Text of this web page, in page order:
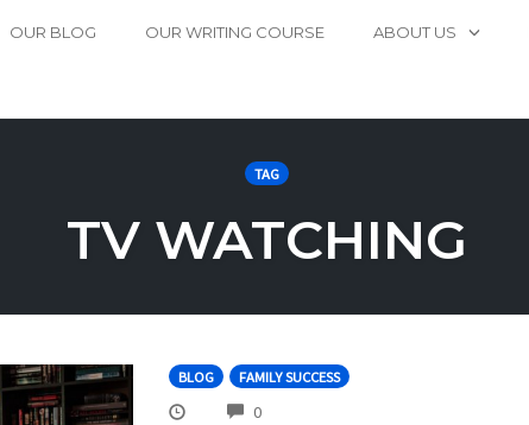
OUR BLOG OUR WRITING COURSE ABOUT US
TAG
TV WATCHING
BLOG FAMILY SUCCESS
0COMMENTS